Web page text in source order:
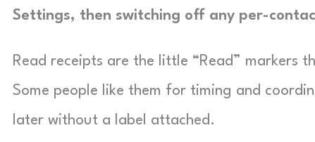
Settings, then switching off any per-
Read receipts are the little “Read”
Some people like them for timing and
later without a label attached.